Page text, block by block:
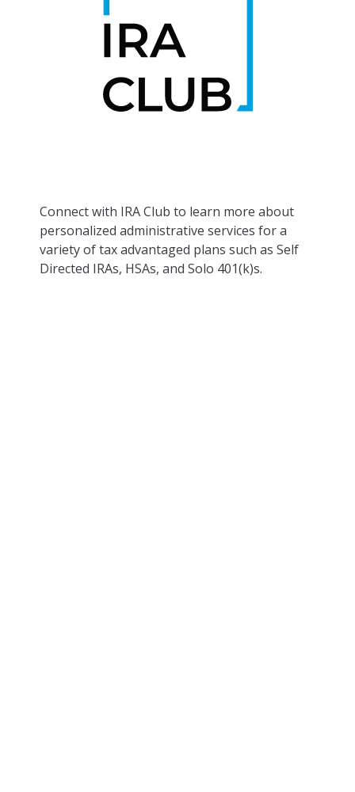
Connect with IRA Club to learn more about
personalized administrative services for a
variety of tax advantaged plans such as Self
Directed IRAs, HSAs, and Solo 401(k)s.